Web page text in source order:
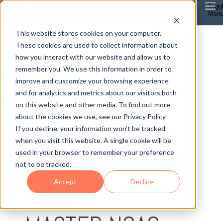
This website stores cookies on your computer.
These cookies are used to collect information about
how you interact with our website and allow us to
remember you. We use this information in order to
improve and customize your browsing experience
and for analytics and metrics about our visitors both
on this website and other media. To find out more
about the cookies we use, see our Privacy Policy
If you decline, your information won’t be tracked
when you visit this website. A single cookie will be
used in your browser to remember your preference
not to be tracked.
Accept Decline
12 MIN READ
IS NEW
CUSTOMER
GROWTH KILLING
PROFIT? HOW TO